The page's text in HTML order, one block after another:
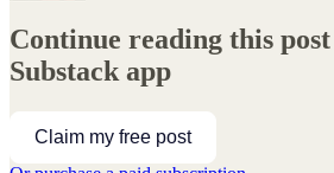
Continue reading this
Substack app
Claim my free post